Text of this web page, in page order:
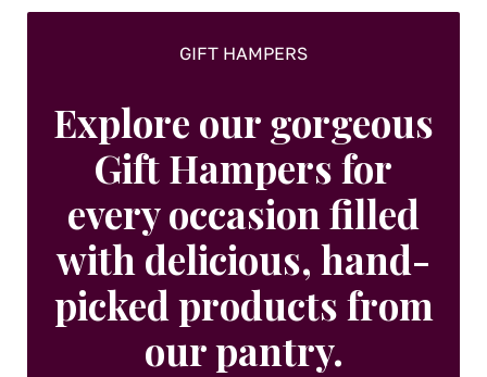
GIFT HAMPERS
Explore our gorgeous
Gift Hampers for
every occasion filled
with delicious, hand-
picked products from
our pantry.